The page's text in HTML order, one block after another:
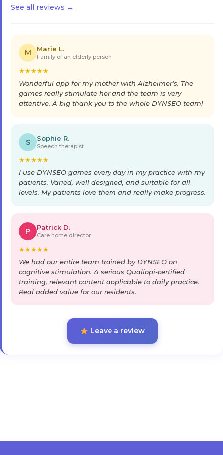
See all reviews →
M Marie L.
Family of an elderly person
★★★★★
Wonderful app for my mother with Alzheimer's. The
games really stimulate her and the team is very
attentive. A big thank you to the whole DYNSEO team!
S Sophie R.
Speech therapist
★★★★★
I use DYNSEO games every day in my practice with my
patients. Varied, well designed, and suitable for all
levels. My patients love them and really make progress.
P Patrick D.
Care home director
★★★★★
We had our entire team trained by DYNSEO on
cognitive stimulation. A serious Qualiopi-certified
training, relevant content applicable to daily practice.
Real added value for our residents.
Leave a review